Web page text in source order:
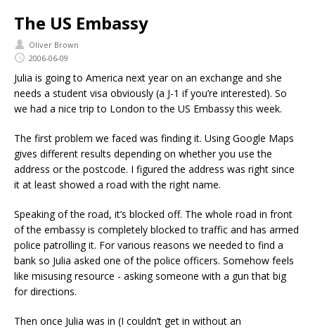
The US Embassy
Oliver Brown
2006-06-09
Julia is going to America next year on an exchange and she
needs a student visa obviously (a J-1 if you’re interested). So
we had a nice trip to London to the US Embassy this week.
The first problem we faced was finding it. Using Google Maps
gives different results depending on whether you use the
address or the postcode. I figured the address was right since
it at least showed a road with the right name.
Speaking of the road, it’s blocked off. The whole road in front
of the embassy is completely blocked to traffic and has armed
police patrolling it. For various reasons we needed to find a
bank so Julia asked one of the police officers. Somehow feels
like misusing resource - asking someone with a gun that big
for directions.
Then once Julia was in (I couldn’t get in without an